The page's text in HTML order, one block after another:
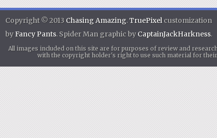
Copyright © 2013 Chasing Amazing.TruePixelcustomization
byFancy Pants. Spider Man graphic by CaptainJackHarkness.
All images included on this site are for purposes of review and
with the copyright holder's right to use such material for